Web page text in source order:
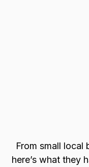
From small local
here’s what they